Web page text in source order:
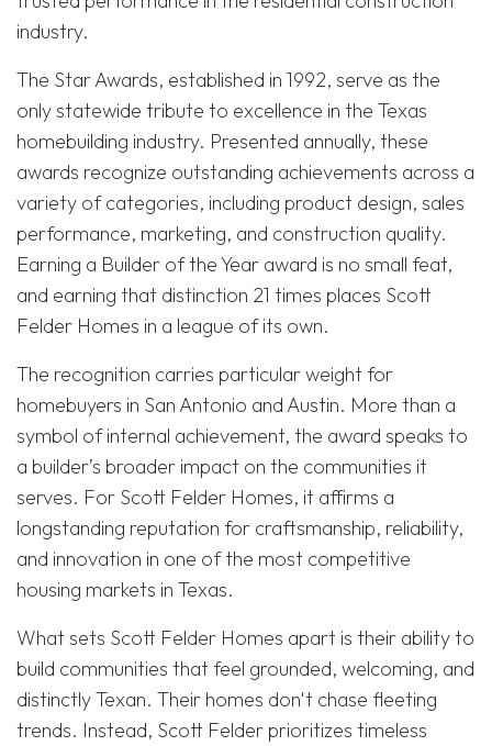
industry.
The Star Awards, established in 1992, serve as the
only statewide tribute to excellence in the Texas
homebuilding industry. Presented annually, these
awards recognize outstanding achievements across a
variety of categories, including product design, sales
performance, marketing, and construction quality.
Earning a Builder of the Year award is no small feat,
and earning that distinction 21 times places Scott
Felder Homes in a league of its own.
The recognition carries particular weight for
homebuyers in San Antonio and Austin. More than a
symbol of internal achievement, the award speaks to
a builder’s broader impact on the communities it
serves. For Scott Felder Homes, it affirms a
longstanding reputation for craftsmanship, reliability,
and innovation in one of the most competitive
housing markets in Texas.
What sets Scott Felder Homes apart is their ability to
build communities that feel grounded, welcoming, and
distinctly Texan. Their homes don't chase fleeting
trends. Instead, Scott Felder prioritizes timeless